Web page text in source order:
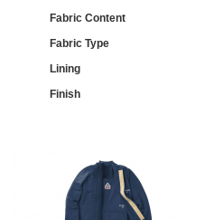
Fabric Content
Fabric Type
Lining
Finish